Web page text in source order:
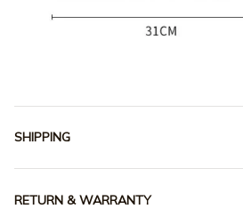
SHIPPING
RETURN & WARRANTY